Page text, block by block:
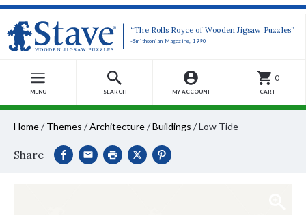
“The Rolls Royce of Wooden Jigsaw Puzzles”
-Smithsonian Magazine, 1990
MENU SEARCH MY ACCOUNT
0
CART
Home/ Themes /Architecture/Buildings /Low Tide
Share